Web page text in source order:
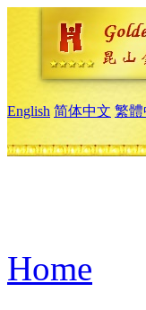
English 简体中文 繁體
Home